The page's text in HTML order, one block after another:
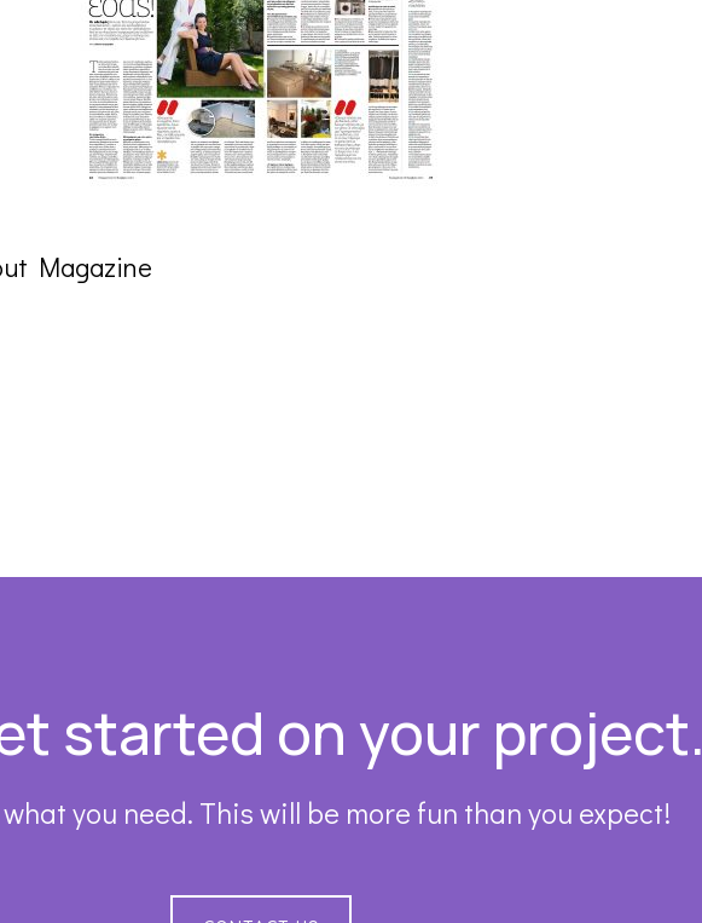
Magazine
started on your project.
you need. This will be more fun than you expect!